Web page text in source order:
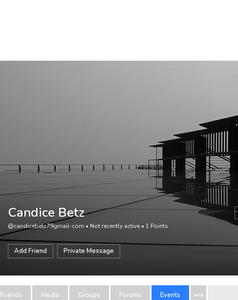
Candice Betz
@candicebetz79gmail-com • Not recently active • 1 Points
Add Friend Private Message
Friends Media Groups Forums Events